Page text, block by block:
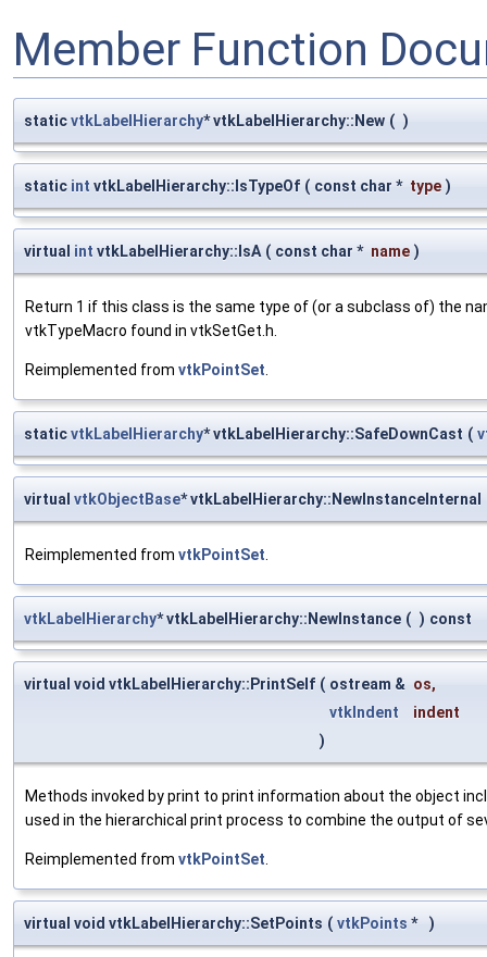
Member Function
staticvtkLabelHierarchy* vtkLabelHierarchy::New ( )
static int vtkLabelHierarchy::IsTypeOf ( const char * type )
virtual int vtkLabelHierarchy::IsA ( const char * name )
Return 1 if this class is the same type of (or a subclass of) the
vtkTypeMacro found in vtkSetGet.h.
Reimplemented from vtkPointSet
staticvtkLabelHierarchy* vtkLabelHierarchy::SafeDownCast (
virtual vtkObjectBase* vtkLabelHierarchy::NewInstanceInternal
Reimplemented from vtkPointSet
vtkLabelHierarchy* vtkLabelHierarchy::NewInstance ( ) const
virtual void vtkLabelHierarchy::PrintSelf ( ostream & os,
vtkIndent
indent
)
Methods invoked by print to print information about the object
used in the hierarchical print process to combine the output of
Reimplemented from vtkPointSet
virtual void vtkLabelHierarchy::SetPoints ( vtkPoints * )